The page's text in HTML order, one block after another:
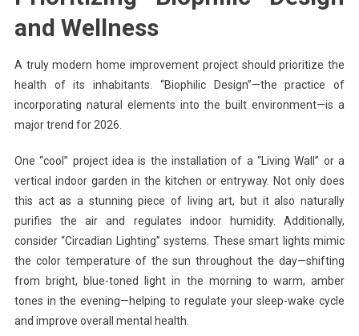
and Wellness
A truly modern home improvement project should prioritize the
health of its inhabitants. “Biophilic Design”—the practice of
incorporating natural elements into the built environment—is a
major trend for 2026.
One “cool” project idea is the installation of a “Living Wall” or a
vertical indoor garden in the kitchen or entryway. Not only does
this act as a stunning piece of living art, but it also naturally
purifies the air and regulates indoor humidity. Additionally,
consider “Circadian Lighting” systems. These smart lights mimic
the color temperature of the sun throughout the day—shifting
from bright, blue-toned light in the morning to warm, amber
tones in the evening—helping to regulate your sleep-wake cycle
and improve overall mental health.